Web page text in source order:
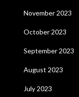
November 2023
October 2023
September 2023
August 2023
July 2023